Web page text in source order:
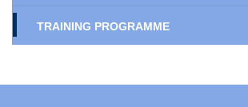
TRAINING PROGRAMME